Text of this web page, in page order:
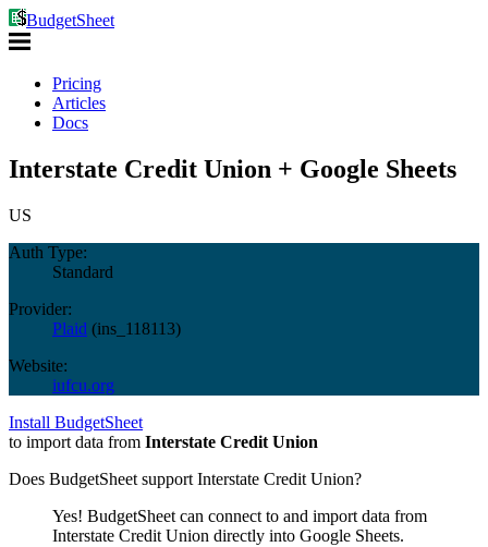
BudgetSheet
Pricing
Articles
Docs
Interstate Credit Union + Google Sheets
US
Auth Type:
Standard
Provider:
Plaid (ins_118113)
Website:
iufcu.org
Install BudgetSheet
to import data from Interstate Credit Union
Does BudgetSheet support Interstate Credit Union?
Yes! BudgetSheet can connect to and import data from
Interstate Credit Union directly into Google Sheets.